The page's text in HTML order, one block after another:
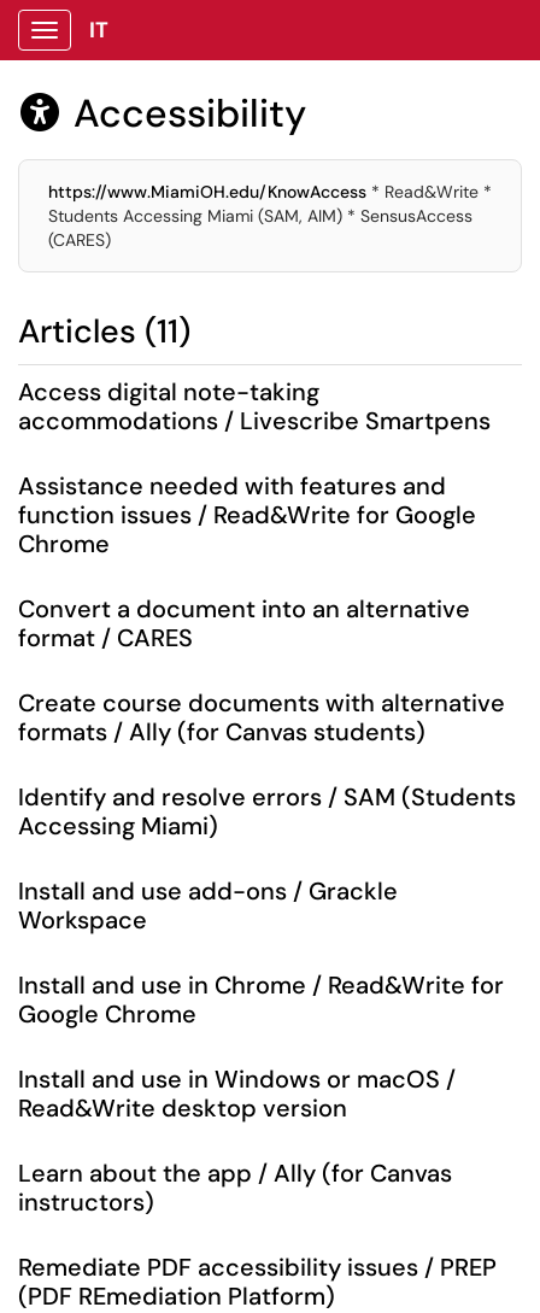
Show Applications Menu
IT
 Accessibility
https://www.MiamiOH.edu/KnowAccess * Read&Write *
Students Accessing Miami (SAM, AIM) * SensusAccess
(CARES)
Articles (11)
Access digital note-taking
accommodations / Livescribe Smartpens
Assistance needed with features and
function issues / Read&Write for Google
Chrome
Convert a document into an alternative
format / CARES
Create course documents with alternative
formats / Ally (for Canvas students)
Identify and resolve errors / SAM (Students
Accessing Miami)
Install and use add-ons / Grackle
Workspace
Install and use in Chrome / Read&Write for
Google Chrome
Install and use in Windows or macOS /
Read&Write desktop version
Learn about the app / Ally (for Canvas
instructors)
Remediate PDF accessibility issues / PREP
(PDF REmediation Platform)